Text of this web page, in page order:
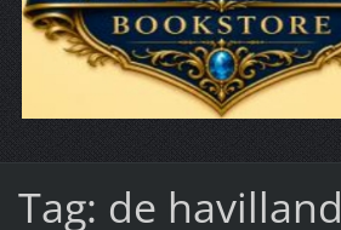
Tag: de havilland